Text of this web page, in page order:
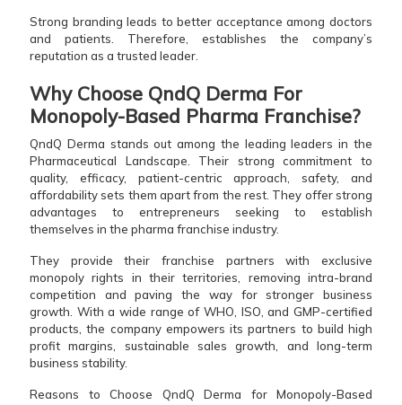
Strong branding leads to better acceptance among doctors
and patients. Therefore, establishes the company’s
reputation as a trusted leader.
Why Choose QndQ Derma For
Monopoly-Based Pharma Franchise?
QndQ Derma stands out among the leading leaders in the
Pharmaceutical Landscape. Their strong commitment to
quality, efficacy, patient-centric approach, safety, and
affordability sets them apart from the rest. They offer strong
advantages to entrepreneurs seeking to establish
themselves in the pharma franchise industry.
They provide their franchise partners with exclusive
monopoly rights in their territories, removing intra-brand
competition and paving the way for stronger business
growth. With a wide range of WHO, ISO, and GMP-certified
products, the company empowers its partners to build high
profit margins, sustainable sales growth, and long-term
business stability.
Reasons to Choose QndQ Derma for Monopoly-Based